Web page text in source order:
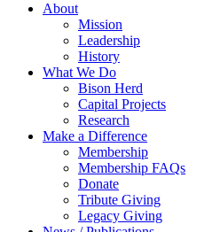
About
Mission
Leadership
History
What We Do
Bison Herd
Capital Projects
Research
Make a Difference
Membership
Membership FAQs
Donate
Tribute Giving
Legacy Giving